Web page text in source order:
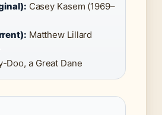
Casey Kasem (1969–
Matthew Lillard
Doo, a Great Dane